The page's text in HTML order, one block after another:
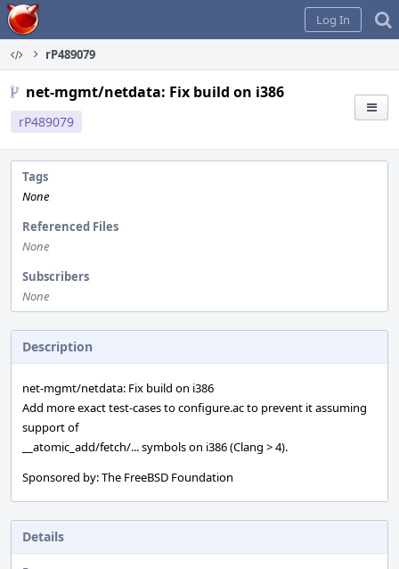
Home
Log In
rP489079
net-mgmt/netdata: Fix build on i386
rP489079
Tags
None
Referenced Files
None
Subscribers
None
Description
net-mgmt/netdata: Fix build on i386
Add more exact test-cases to configure.ac to prevent it assuming
support of
__atomic_add/fetch/... symbols on i386 (Clang > 4).
Sponsored by: The FreeBSD Foundation
Details